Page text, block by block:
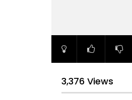
3,376 Views